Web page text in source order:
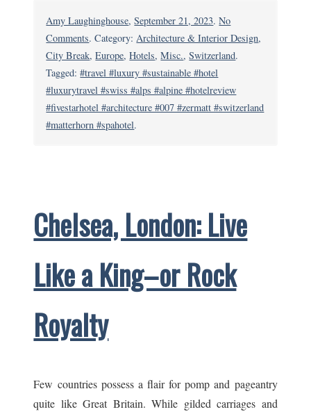
Amy Laughinghouse,September 21, 2023.No
Comments on
The
OMNIA:
Swiss
Alpine
Hotel
. Category: Architecture & Interior Design,
City Break,Europe,Hotels,Misc.,Switzerland.
Tagged:#travel #luxury #sustainable #hotel
#luxurytravel #swiss #alps #alpine #hotelreview
#fivestarhotel #architecture #007 #zermatt #switzerland
#matterhorn #spahotel.
Chelsea, London: Live
Like a King–or Rock
Royalty
Few countries possess a flair for pomp and pageantry
quite like Great Britain. While gilded carriages and